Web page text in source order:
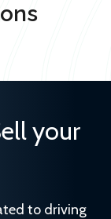
your
to driving